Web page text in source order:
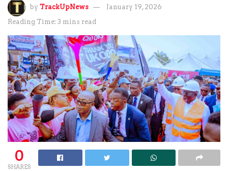
by TrackUpNews
January 19, 2026
Reading Time: 3 mins read
0
SHARES